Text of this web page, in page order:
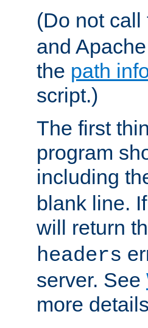
(Do not call
and
the path
script.)
The first
program
including
blank line.
will return
headers
server. See
more